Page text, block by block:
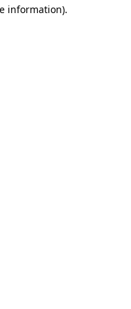
information).